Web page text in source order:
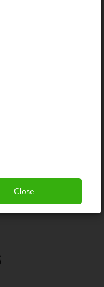
$22.00
View Product
Close